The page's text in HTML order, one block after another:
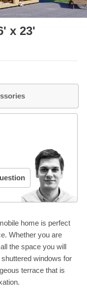
x 23'
home is perfect
Whether you are
the space you will
windows for
terrace that is